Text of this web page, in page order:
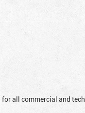
all commercial and